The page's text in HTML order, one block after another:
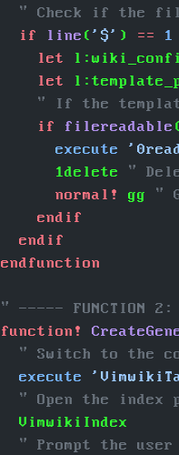
" Check if the
  if
line ( '$' ) == 1
    let
    let
" If the
    if
filereadable
      execute
      1delete
"
      normal!
gg
"
    endif
  endif
endfunction
" ----- FUNCTION 2:
function!
" Switch to the
  execute
" Open the index
  VimwikiIndex
" Prompt the